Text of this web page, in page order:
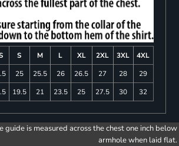
S M L XL 2XL 3XL
4XL
25 25.5 26 26.5 27 28
29
19.5 21 23.5 25 27.5 30 32
guide is measured across the chest one inch below
armhole when laid flat.